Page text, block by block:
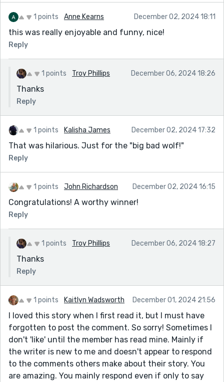
1 points Anne Kearns December 02, 2024 18:11
this was really enjoyable and funny, nice!
Reply
1 points Troy Phillips December 06, 2024 18:26
Thanks
Reply
1 points Kalisha James December 02, 2024 17:32
That was hilarious. Just for the "big bad wolf!"
Reply
1 points John Richardson December 02, 2024 16:15
Congratulations! A worthy winner!
Reply
1 points Troy Phillips December 06, 2024 18:27
Thanks
Reply
1 points Kaitlyn Wadsworth December 01, 2024 21:56
I loved this story when I first read it, but I must have
forgotten to post the comment. So sorry! Sometimes I
don't 'like' until the member has read mine. Mainly if
the writer is new to me and doesn't appear to respond
to the comments others make about their story. You
are amazing. You mainly respond even if only to say